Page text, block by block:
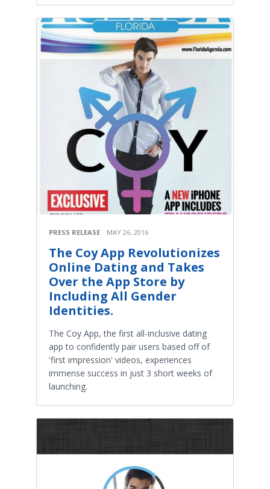
PRESS RELEASE MAY 26, 2016
The Coy App Revolutionizes
Online Dating and Takes
Over the App Store by
Including All Gender
Identities.
The Coy App, the first all-inclusive dating
app to confidently pair users based off of
'first impression' videos, experiences
immense success in just 3 short weeks of
launching.